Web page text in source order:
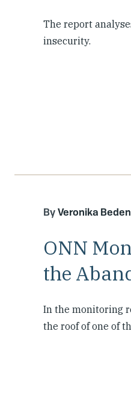
The report
insecurity.
Veronika
ONN
the
In the monitoring
the roof of one of